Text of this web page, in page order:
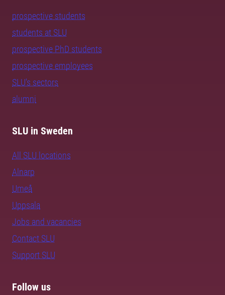
prospective students
students at SLU
prospective PhD students
prospective employees
SLU's sectors
alumni
SLU in Sweden
All SLU locations
Alnarp
Umeå
Uppsala
Jobs and vacancies
Contact SLU
Support SLU
Follow us